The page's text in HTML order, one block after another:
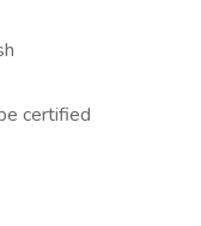
certified